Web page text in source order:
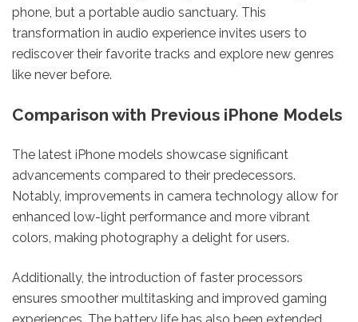
phone, but a portable audio sanctuary. This
transformation in audio experience invites users to
rediscover their favorite tracks and explore new genres
like never before.
Comparison with Previous iPhone Models
The latest iPhone models showcase significant
advancements compared to their predecessors.
Notably, improvements in camera technology allow for
enhanced low-light performance and more vibrant
colors, making photography a delight for users.
Additionally, the introduction of faster processors
ensures smoother multitasking and improved gaming
experiences. The battery life has also been extended,